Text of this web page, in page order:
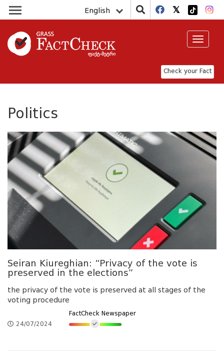
English
Check your Fact
Toggle
Politics
Seiran Kiureghian: “Privacy of the vote is
preserved in the elections”
the privacy of the vote is preserved at all stages of the
voting procedure
24/07/2024
FactCheck Newspaper